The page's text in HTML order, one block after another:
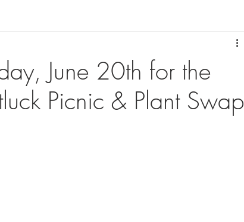
Fall Show Growing Gardens
June 20th for the
Picnic & Plant Swap